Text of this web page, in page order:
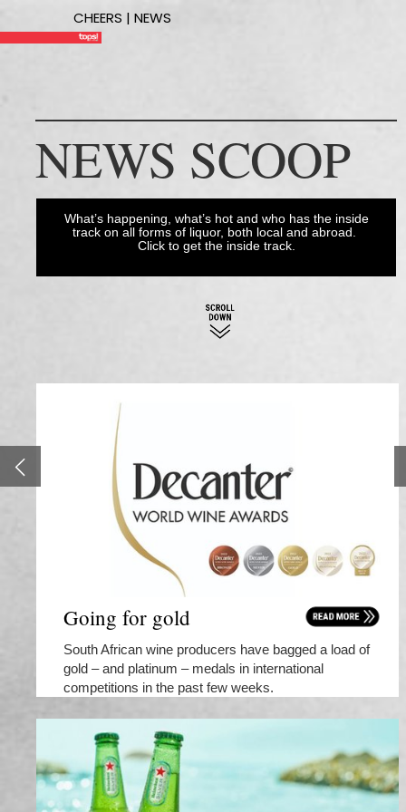
CHEERS | NEWS
NEWS SCOOP
What’s happening, what’s hot and who has the inside
track on all forms of liquor, both local and abroad.
Click to get the inside track.
Going for gold
South African wine producers have bagged a load of
gold – and platinum – medals in international
competitions in the past few weeks.